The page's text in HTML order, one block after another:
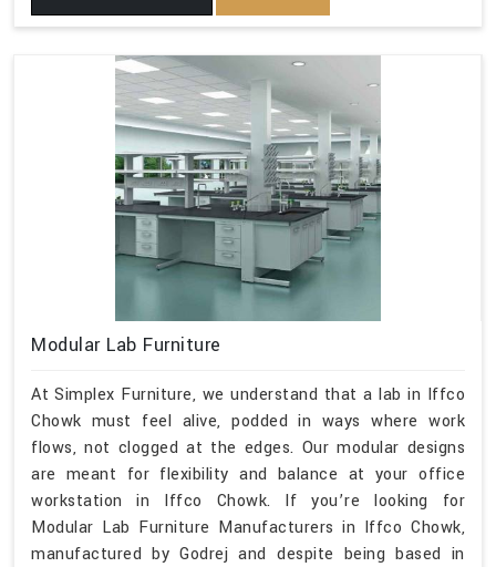
Modular Lab Furniture
At Simplex Furniture, we understand that a lab in Iffco
Chowk must feel alive, podded in ways where work
flows, not clogged at the edges. Our modular designs
are meant for flexibility and balance at your office
workstation in Iffco Chowk. If you’re looking for
Modular Lab Furniture Manufacturers in Iffco Chowk,
manufactured by Godrej and despite being based in